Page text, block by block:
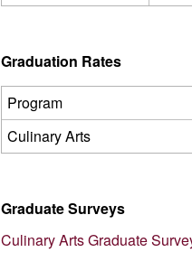
Graduation Rates
Program
Culinary Arts
Graduate Surveys
Culinary Arts Graduate